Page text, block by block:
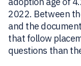
2022. Between
and the
that follow
questions than